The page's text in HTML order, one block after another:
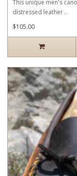
This unique men's
distressed leather ..
$105.00